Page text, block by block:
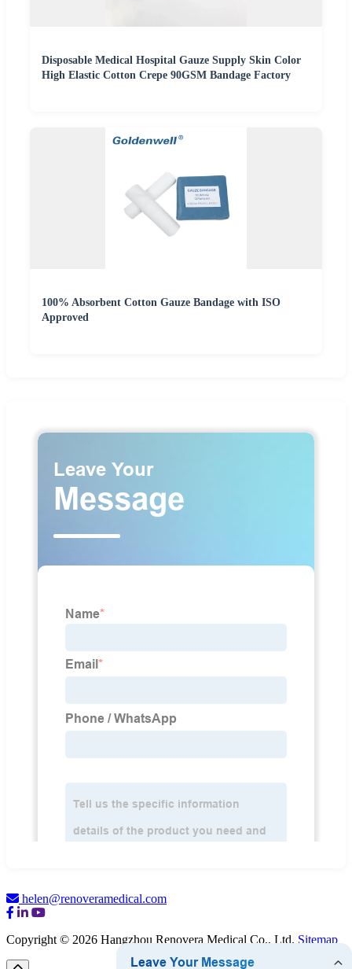
Disposable Medical Hospital Gauze Supply Skin Color
High Elastic Cotton Crepe 90GSM Bandage Factory
100% Absorbent Cotton Gauze Bandage with ISO
Approved
helen@renoveramedical.com
Copyright © 2026 Hangzhou Renovera Medical Co., Ltd. Sitemap